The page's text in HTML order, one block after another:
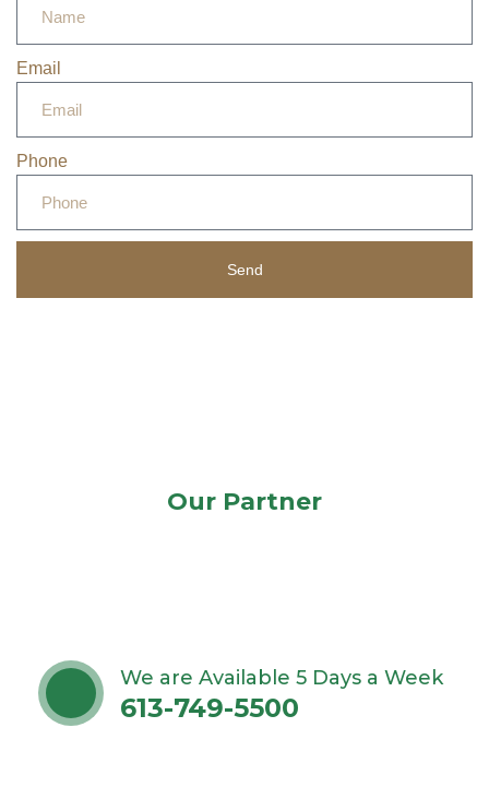
Email
Phone
Send
Our Partner
We are Available 5 Days a Week
613-749-5500